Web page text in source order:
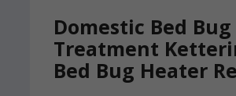
Domestic Bed Bug
Treatment
Bed Bug Heater